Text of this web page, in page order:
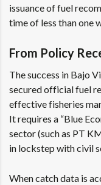
issuance of fuel
time of less than one
From Policy
The success in Bajo
secured official fuel
effective fisheries
It requires a “Blue
sector (such as PT
in lockstep with civil
When catch data is